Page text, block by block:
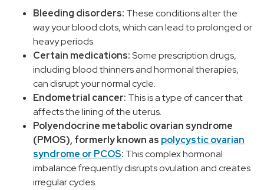
Bleeding disorders: These conditions alter the
way your blood clots, which can lead to prolonged or
heavy periods.
Certain medications:Some prescription drugs,
including blood thinners and hormonal therapies,
can disrupt your normal cycle.
Endometrial cancer: This is a type of cancer that
affects the lining of the uterus.
Polyendocrine metabolic ovarian syndrome
(PMOS), formerly known as polycystic ovarian
syndrome or PCOS: This complex hormonal
imbalance frequently disrupts ovulation and creates
irregular cycles.